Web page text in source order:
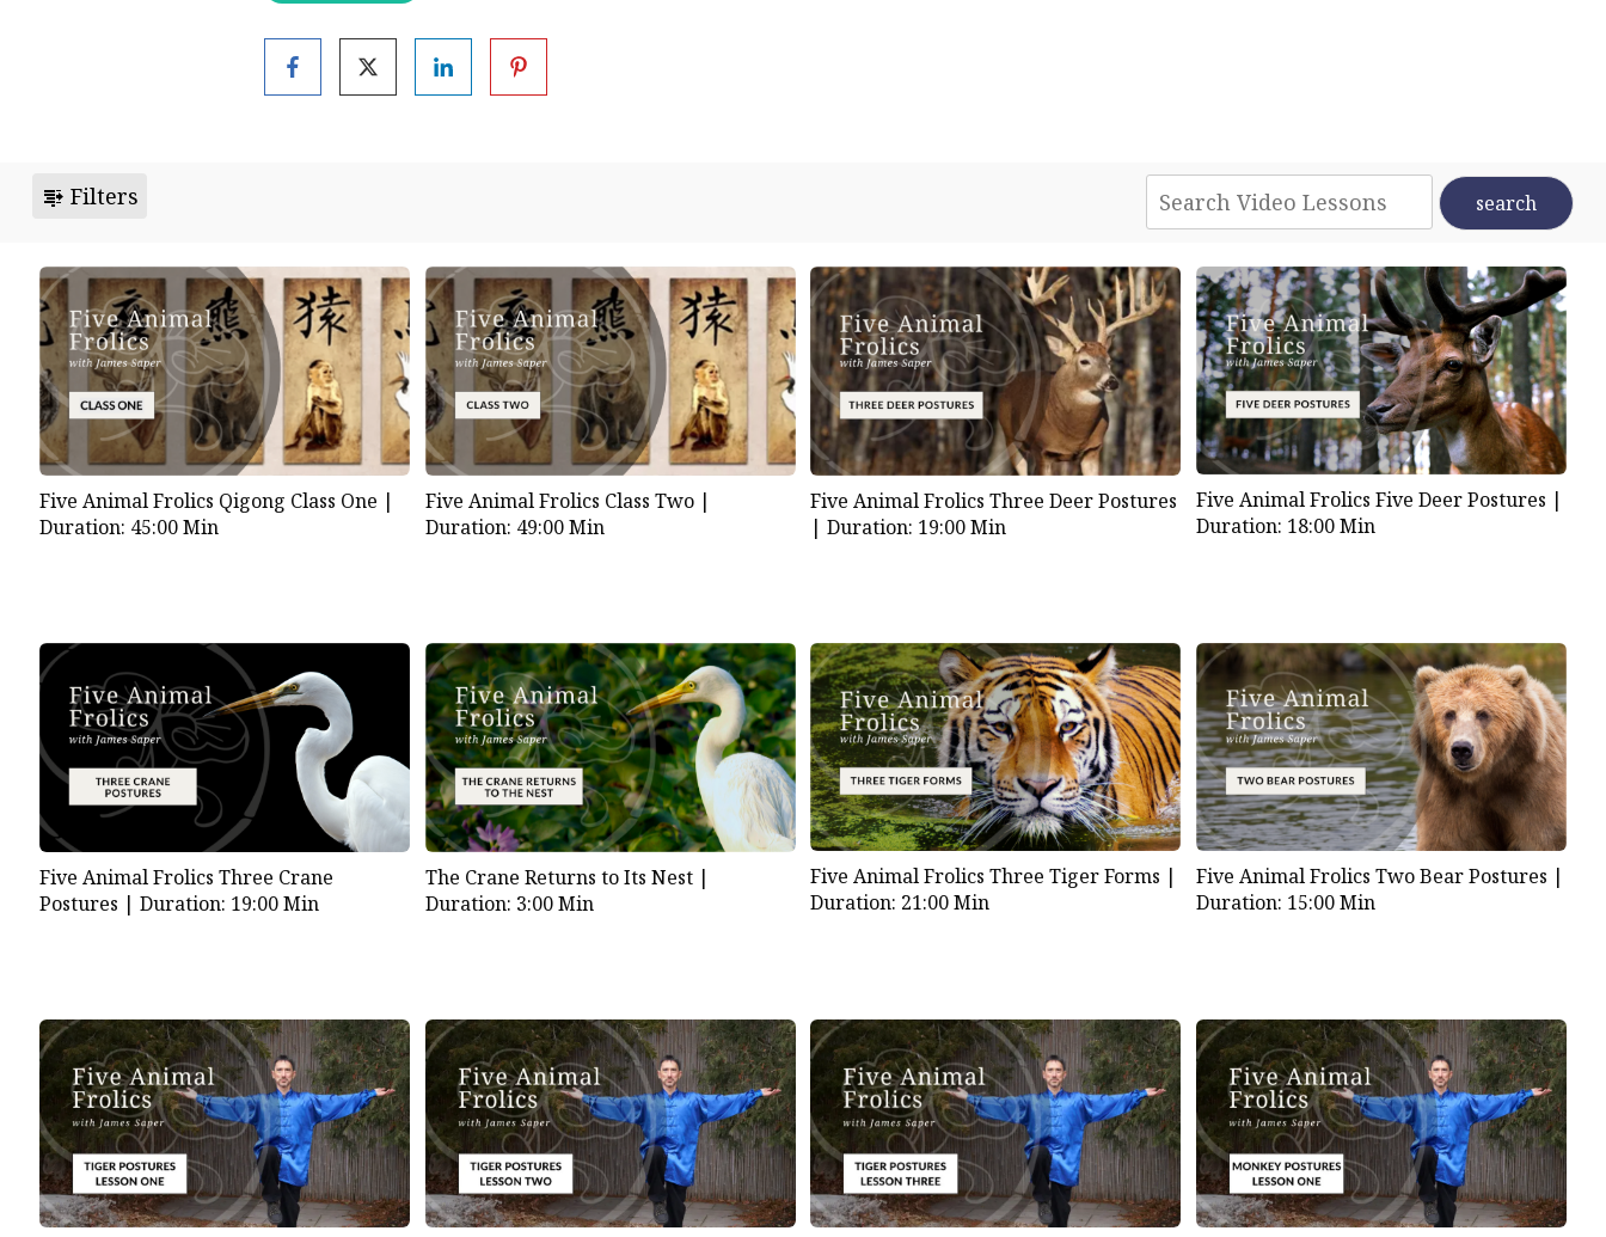
Filters
Five Animal Frolics Qigong Class One |
Duration: 45:00 Min
Five Animal Frolics Class Two |
Duration: 49:00 Min
Five Animal Frolics Three Deer Postures
|Duration: 19:00 Min
Five Animal Frolics Five Deer Postures |
Duration: 18:00 Min
Five Animal Frolics Three Crane
Postures |Duration: 19:00 Min
The Crane Returns to Its Nest |
Duration: 3:00 Min
Five Animal Frolics Three Tiger Forms |
Duration: 21:00 Min
Five Animal Frolics Two Bear Postures |
Duration: 15:00 Min